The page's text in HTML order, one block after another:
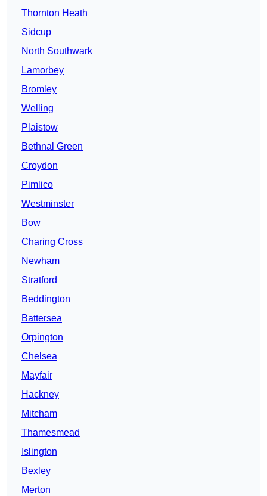
Thornton Heath
Sidcup
North Southwark
Lamorbey
Bromley
Welling
Plaistow
Bethnal Green
Croydon
Pimlico
Westminster
Bow
Charing Cross
Newham
Stratford
Beddington
Battersea
Orpington
Chelsea
Mayfair
Hackney
Mitcham
Thamesmead
Islington
Bexley
Merton